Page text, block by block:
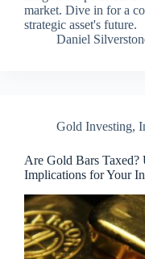
market. Dive in for a
strategic asset's future.
Daniel
Gold Investing,
Are Gold Bars Taxed?
Implications for Your